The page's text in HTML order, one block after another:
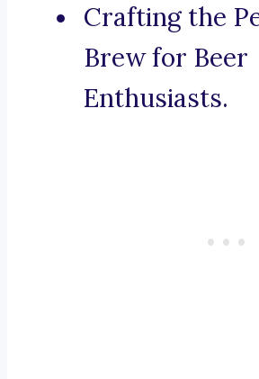
Crafting the
Brew for Beer
Enthusiasts.